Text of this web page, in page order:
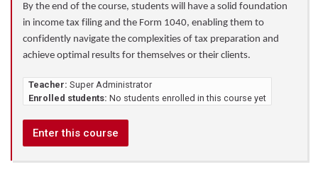
By the end of the course, students will have a solid foundation
in income tax filing and the Form 1040, enabling them to
confidently navigate the complexities of tax preparation and
achieve optimal results for themselves or their clients.
Teacher: Super Administrator
Enrolled students: No students enrolled in this course yet
Enter this course